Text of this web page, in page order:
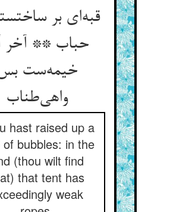
قبه‌ای بر
حباب ** آخر
خیمه‌ست
واهی‌طناب
hast raised up a
bubbles: in the
(thou wilt find
that tent has
weak